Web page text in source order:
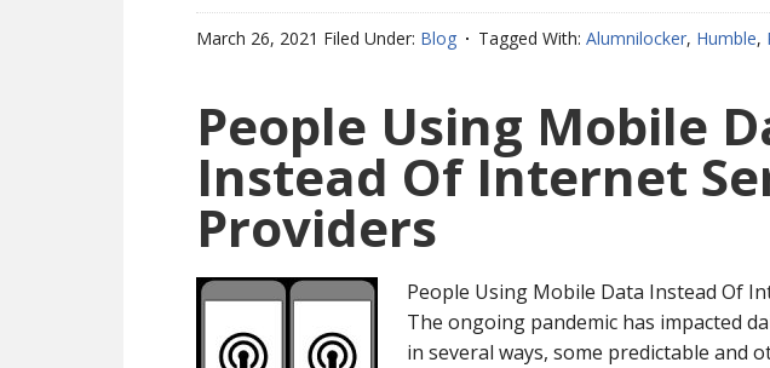
March 26, 2021 Filed Under: Blog Tagged With: Alumnilocker, Humble,
People Using Mobile
Instead Of Internet
Providers
People Using Mobile Data Instead Of
The ongoing pandemic has impacted
in several ways, some predictable and